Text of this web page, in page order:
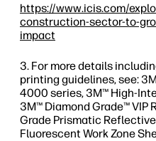
https://www.icis.com/
construction-sector-to-
impact
For more details
printing guidelines, see:
4000 series, 3M™ High-
3M™ Diamond Grade™
Grade Prismatic
Fluorescent Work Zone